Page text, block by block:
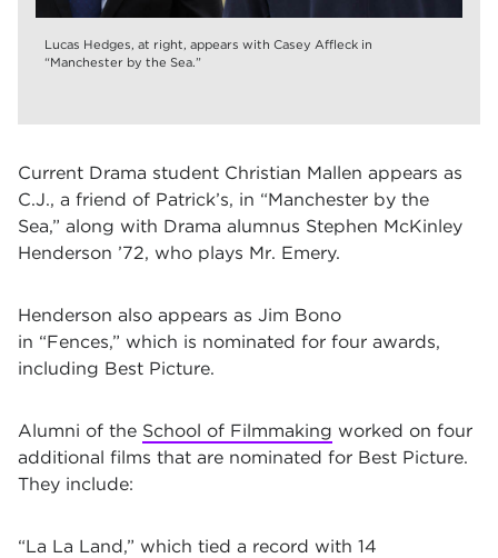
Lucas Hedges, at right, appears with Casey Affleck in
“Manchester by the Sea.”
Current Drama student Christian Mallen appears as
C.J., a friend of Patrick’s, in “Manchester by the
Sea,” along with Drama alumnus Stephen McKinley
Henderson ’72, who plays Mr. Emery.
Henderson also appears as Jim Bono
in “Fences,” which is nominated for four awards,
including Best Picture.
Alumni of the School of Filmmaking worked on four
additional films that are nominated for Best Picture.
They include:
“La La Land,” which tied a record with 14